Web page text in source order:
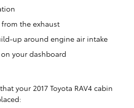
the exhaust
up around engine air intake
your dashboard
your 2017 Toyota RAV4 cabin